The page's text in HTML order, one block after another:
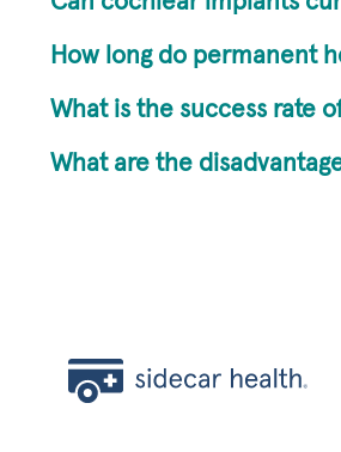
How long do permanent
What is the success rate
What are the